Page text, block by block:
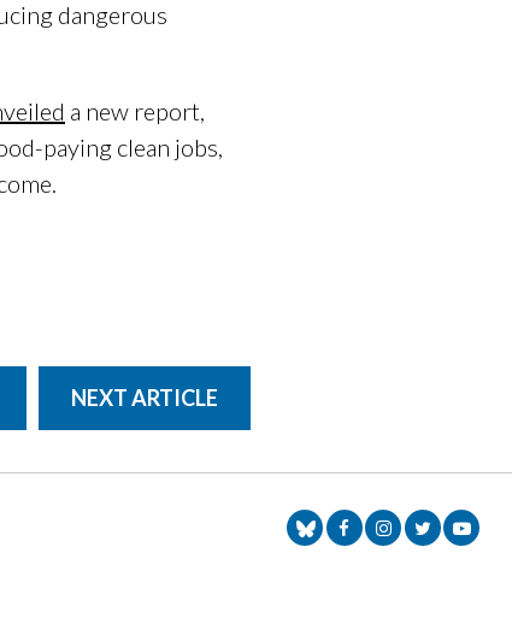
dangerous
a new report,
paying clean jobs,
NEXT ARTICLE
Senator Markey
SenatorSenator